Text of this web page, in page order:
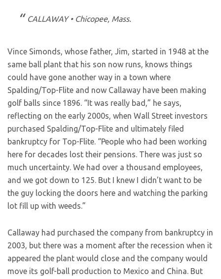
CALLAWAY • Chicopee, Mass.
Vince Simonds, whose father, Jim, started in 1948 at the
same ball plant that his son now runs, knows things
could have gone another way in a town where
Spalding/Top-Flite and now Callaway have been making
golf balls since 1896. “It was really bad,” he says,
reflecting on the early 2000s, when Wall Street investors
purchased Spalding/Top-Flite and ultimately filed
bankruptcy for Top-Flite. “People who had been working
here for decades lost their pensions. There was just so
much uncertainty. We had over a thousand employees,
and we got down to 125. But I knew I didn’t want to be
the guy locking the doors here and watching the parking
lot fill up with weeds.”
Callaway had purchased the company from bankruptcy in
2003, but there was a moment after the recession when it
appeared the plant would close and the company would
move its golf-ball production to Mexico and China. But